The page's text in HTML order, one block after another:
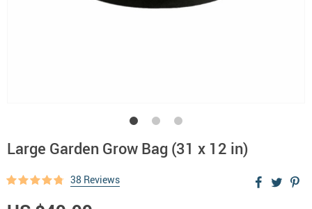
Large Garden Grow Bag (31 x 12 in)
38 Reviews